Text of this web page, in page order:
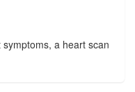
symptoms, a heart scan